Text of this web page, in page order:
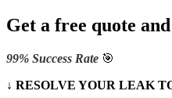
Get a free quote
99% Success Rate 🎯
↓ RESOLVE YOUR LEAK